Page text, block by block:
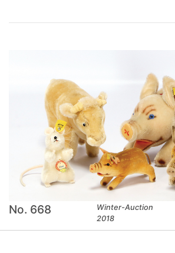
No. 668
Winter-Auction
2018